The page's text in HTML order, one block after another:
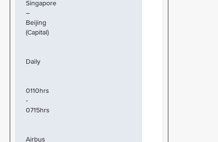
Singapore
–
Beijing
(Capital)
Daily
0110hrs
-
0715hrs
Airbus